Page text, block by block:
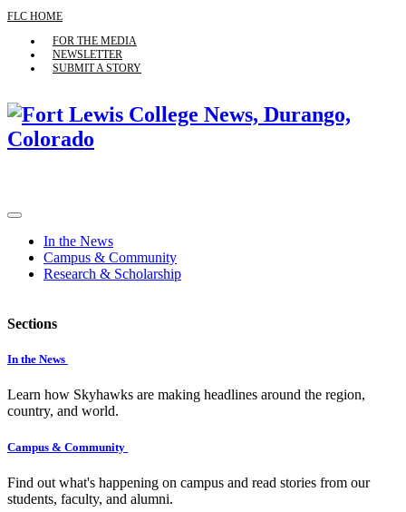
FLC HOME
FOR THE MEDIA
NEWSLETTER
SUBMIT A STORY
In the News
Campus & Community
Research & Scholarship
Sections
In the News
Learn how Skyhawks are making headlines around the region,
country, and world.
Campus & Community
Find out what's happening on campus and read stories from our
students, faculty, and alumni.